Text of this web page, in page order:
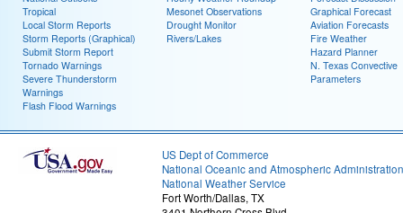
Tropical
Local Storm Reports
Storm Reports (Graphical)
Submit Storm Report
Tornado Warnings
Severe Thunderstorm
Warnings
Flash Flood Warnings
Mesonet Observations
Drought Monitor
Rivers/Lakes
Graphical Forecast
Aviation Forecasts
Fire Weather
Hazard Planner
N. Texas Convective
Parameters
US Dept of Commerce
National Oceanic and Atmospheric Administration
National Weather Service
Fort Worth/Dallas, TX